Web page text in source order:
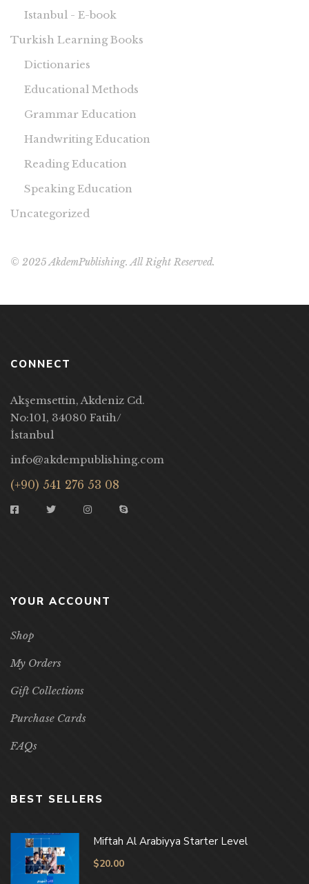
Istanbul - E-book
Turkish Learning Books
Dictionaries
Educational Methods
Grammar Education
Handwriting Education
Reading Education
Speaking Education
Uncategorized
© 2025 AkdemPublishing. All Right Reserved.
CONNECT
Akşemsettin, Akdeniz Cd.
No:101, 34080 Fatih/
İstanbul
info@akdempublishing.com
(+90) 541 276 53 08
YOUR ACCOUNT
Shop
My Orders
Gift Collections
Purchase Cards
FAQs
BEST SELLERS
Miftah Al Arabiyya Starter Level
$20.00